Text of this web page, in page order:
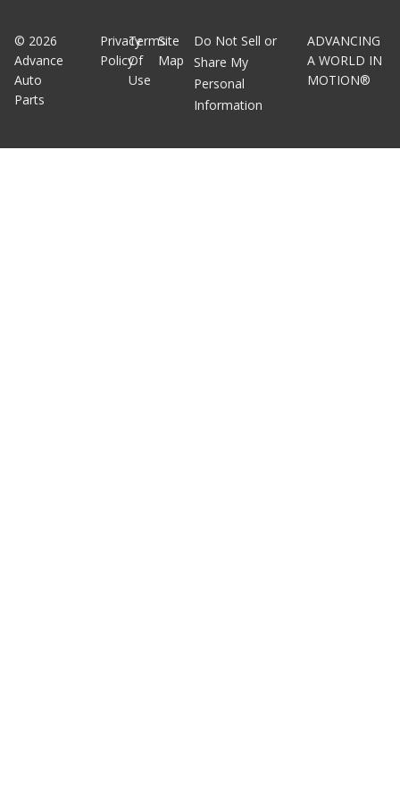
© 2026
Advance
Auto
Parts
Privacy
Policy
Terms
Of
Use
Site
Map
Do Not Sell or
Share My
Personal
Information
ADVANCING
A WORLD IN
MOTION®